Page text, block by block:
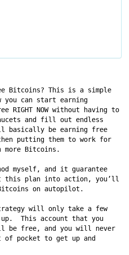
Bitcoins? This is a simple
you can start earning
RIGHT NOW without having to
and fill out endless
basically be earning free
putting them to work for
more Bitcoins.
myself, and it guarantee
this plan into action, you’ll
on autopilot.
will only take a few
This account that you
be free, and you will never
of pocket to get up and